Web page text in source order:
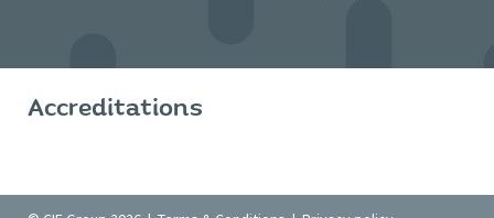
Accreditations